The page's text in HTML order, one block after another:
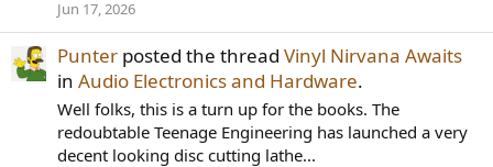
Jun 17, 2026
Punter posted the thread Vinyl Nirvana Awaits
in Audio Electronics and Hardware.
Well folks, this is a turn up for the books. The
redoubtable Teenage Engineering has launched a very
decent looking disc cutting lathe...